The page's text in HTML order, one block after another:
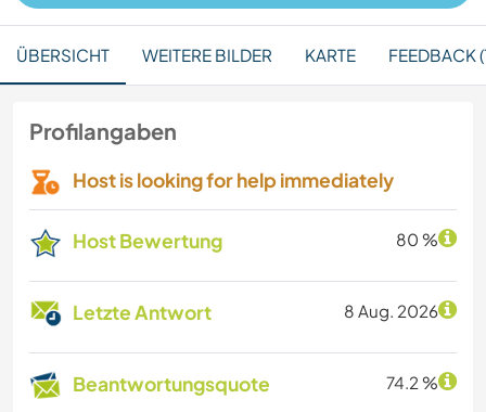
ÜBERSICHT WEITERE BILDER KARTE FEEDBACK
Profilangaben
Host is looking for help immediately
Host Bewertung 80 %
Letzte Antwort 8 Aug. 2026
Beantwortungsquote 74.2 %